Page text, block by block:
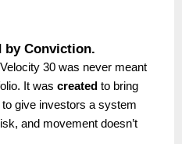
by Conviction.
30 was never meant
It was created to bring
give investors a system
and movement doesn’t